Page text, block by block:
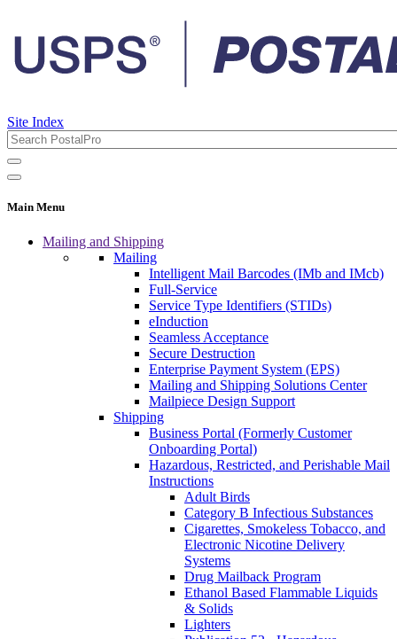
Site Index
Main Menu
Mailing and Shipping
Mailing
Intelligent Mail Barcodes (IMb and IMcb)
Full-Service
Service Type Identifiers (STIDs)
eInduction
Seamless Acceptance
Secure Destruction
Enterprise Payment System (EPS)
Mailing and Shipping Solutions Center
Mailpiece Design Support
Shipping
Business Portal (Formerly Customer
Onboarding Portal)
Hazardous, Restricted, and Perishable Mail
Instructions
Adult Birds
Category B Infectious Substances
Cigarettes, Smokeless Tobacco, and
Electronic Nicotine Delivery
Systems
Drug Mailback Program
Ethanol Based Flammable Liquids
& Solids
Lighters